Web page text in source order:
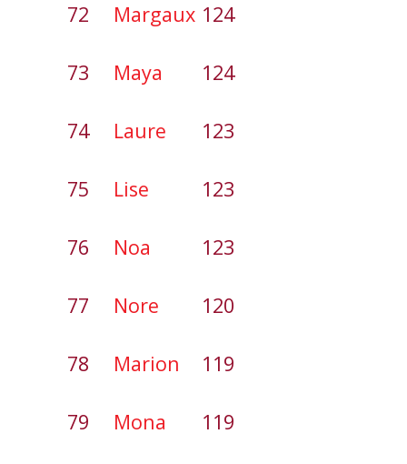
72 Margaux 124
73 Maya 124
74 Laure 123
75 Lise 123
76 Noa 123
77 Nore 120
78 Marion 119
79 Mona 119